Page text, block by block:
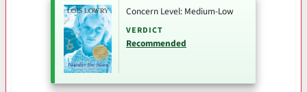
Concern Level: Medium-Low
VERDICT
Recommended